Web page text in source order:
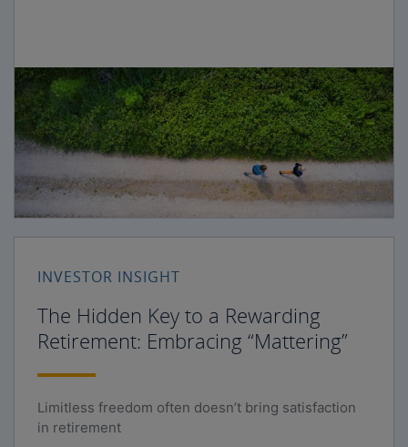
INVESTOR INSIGHT
The Hidden Key to a Rewarding
Retirement: Embracing “Mattering”
Limitless freedom often doesn’t bring satisfaction
in retirement